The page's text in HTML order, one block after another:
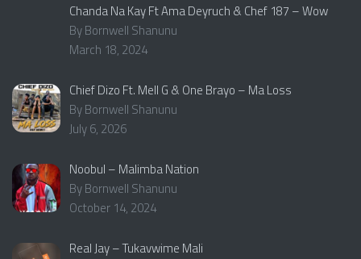
Chanda Na Kay Ft Ama Deyruch & Chef 187 – Wow
By Bornwell Shanunu
March 18, 2024
Chief Dizo Ft. Mell G & One Brayo – Ma Loss
By Bornwell Shanunu
July 6, 2026
Noobul – Malimba Nation
By Bornwell Shanunu
October 14, 2024
Real Jay – Tukavwime Mali